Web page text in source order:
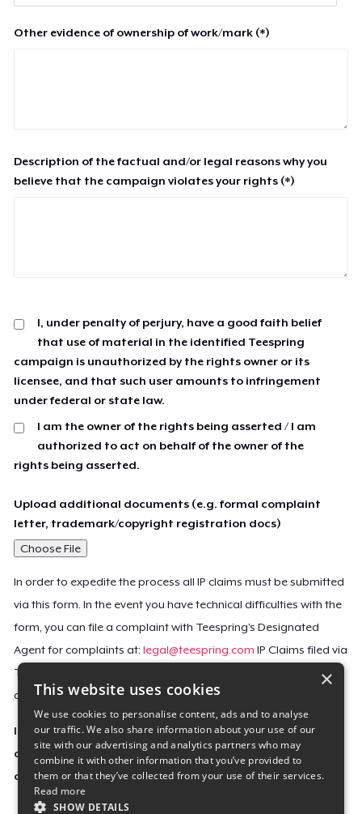
Other evidence of ownership of work/mark (*)
Description of the factual and/or legal reasons why you
believe that the campaign violates your rights (*)
I, under penalty of perjury, have a good faith belief
that use of material in the identified Teespring
campaign is unauthorized by the rights owner or its
licensee, and that such user amounts to infringement
under federal or state law.
I am the owner of the rights being asserted / I am
authorized to act on behalf of the owner of the
rights being asserted.
Upload additional documents (e.g. formal complaint
letter, trademark/copyright registration docs)
Choose File
In order to expedite the process all IP claims must be submitted
via this form. In the event you have technical difficulties with the
form, you can file a complaint with Teespring’s Designated
Agent for complaints at:legal@teespring.com IP Claims filed via
Teespring’s Designated Agent will not be accepted unless they
contain all the required information indicated above.
Important Notice: This claim, including the personal
contact information you provided, will be forwarded
directly to the affected Teespring seller(s).
×
This website uses cookies
We use cookies to personalise content, ads and to analyse
our traffic. We also share information about your use of our
site with our advertising and analytics partners who may
combine it with other information that you’ve provided to
them or that they’ve collected from your use of their services.
Read more
SHOW DETAILS